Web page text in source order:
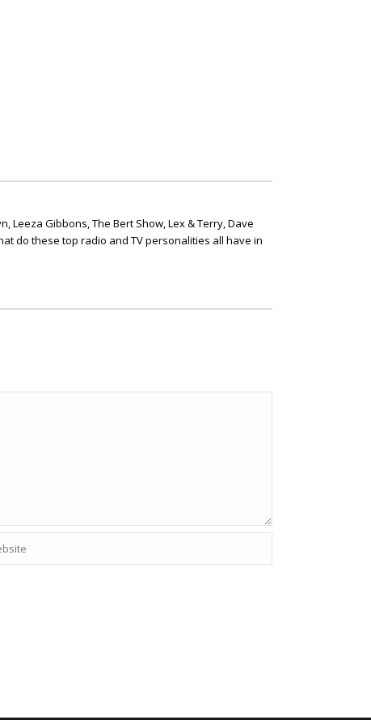
Leeza Gibbons, The Bert Show, Lex & Terry, Dave
do these top radio and TV personalities all have in